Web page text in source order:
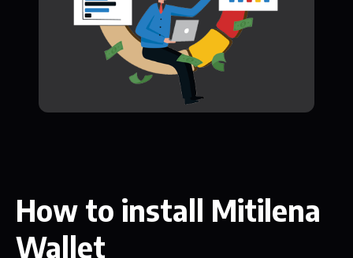
How to install Mitilena
Wallet